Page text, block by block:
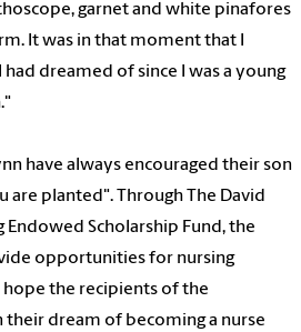
garnet and white pinafores
It was in that moment that I
dreamed of since I was a young
have always encouraged their son
planted". Through The David
Endowed Scholarship Fund, the
opportunities for nursing
the recipients of the
their dream of becoming a nurse